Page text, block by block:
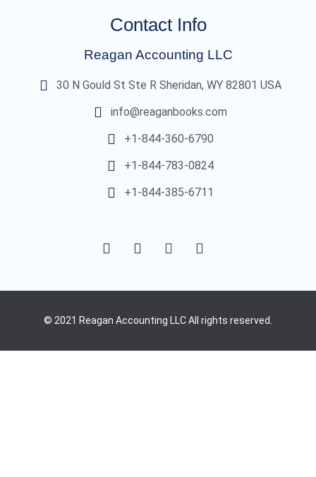
Contact Info
Reagan Accounting LLC
30 N Gould St Ste R Sheridan, WY 82801 USA
info@reaganbooks.com
+1-844-360-6790
+1-844-783-0824
+1-844-385-6711
© 2021 Reagan Accounting LLC All rights reserved.